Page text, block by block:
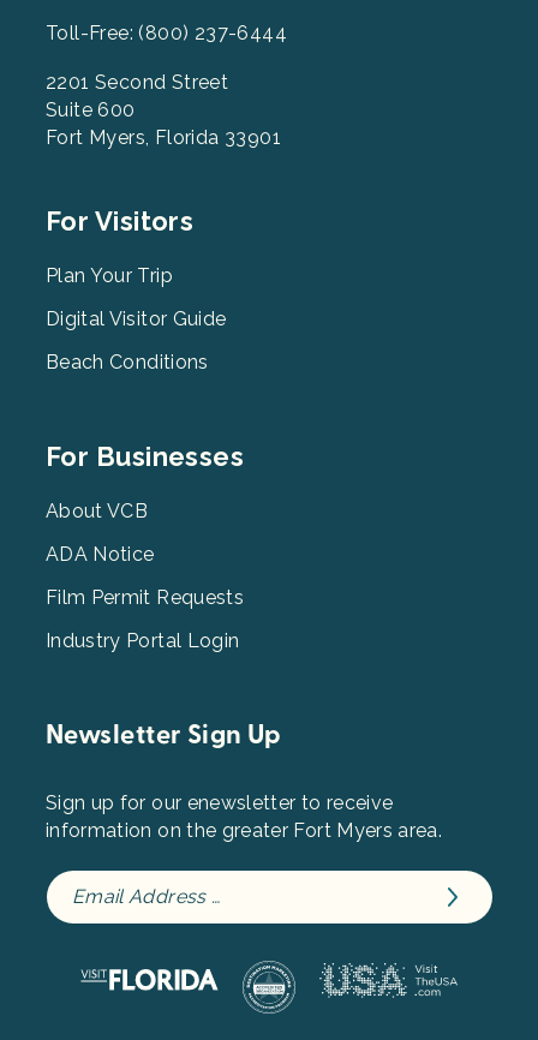
Toll-Free: (800) 237-6444
2201 Second Street
Suite 600
Fort Myers, Florida 33901
Footer
2
For Visitors
Plan Your Trip
Digital Visitor Guide
Beach Conditions
Footer
3
For Businesses
About VCB
ADA Notice
Film Permit Requests
Industry Portal Login
Newsletter Sign Up
Sign up for our enewsletter to receive
information on the greater Fort Myers area.